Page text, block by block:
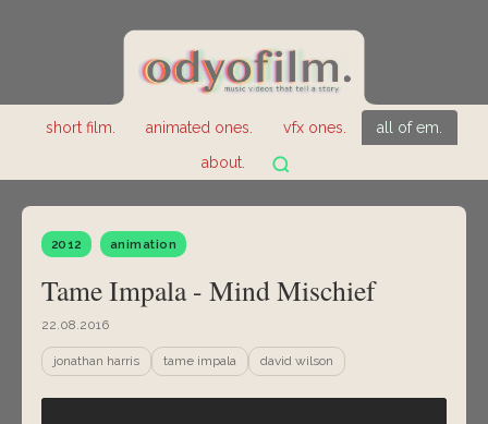
short film. animated ones. vfx ones.
all of em.
about.
2012 animation
Tame Impala - Mind Mischief
22.08.2016
jonathan harris tame impala david wilson